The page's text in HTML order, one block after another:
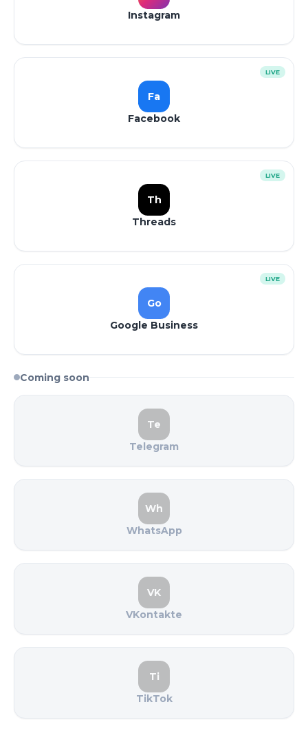
Instagram
Fa
Facebook
LIVE
Th
Threads
LIVE
Go
Google Business
LIVE
Coming soon
Te
Telegram
Wh
WhatsApp
VK
VKontakte
Ti
TikTok